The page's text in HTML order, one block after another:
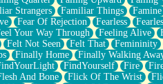
Strangers Familiar Things Famine
Fear Of Rejection Fearless
Your Way Through Feeling Alive
Felt Not Seen Felt That Femininity
Finally Home Finally Walking
FindYourself Fire
And Bone Flick Of The Wrist